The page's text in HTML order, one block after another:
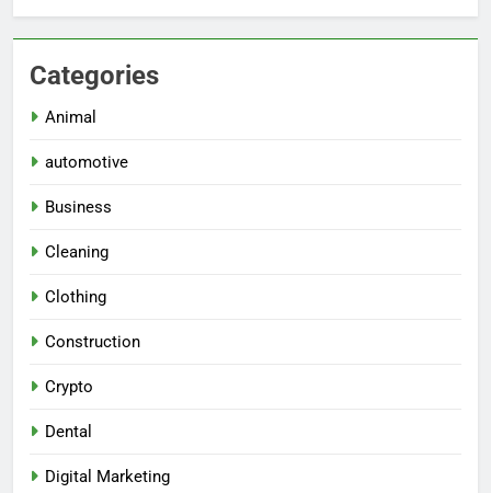
Categories
Animal
automotive
Business
Cleaning
Clothing
Construction
Crypto
Dental
Digital Marketing